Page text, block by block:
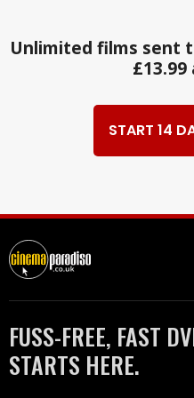
Unlimited films sent
START 14
FUSS-FREE, FAST
STARTS HERE.